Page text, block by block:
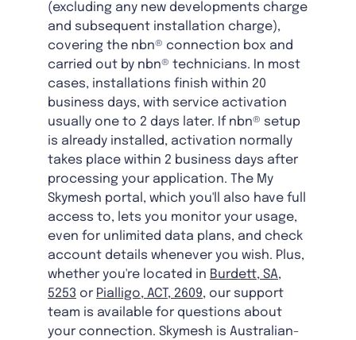
(excluding any new developments charge
and subsequent installation charge),
covering the nbn® connection box and
carried out by nbn® technicians. In most
cases, installations finish within 20
business days, with service activation
usually one to 2 days later. If nbn® setup
is already installed, activation normally
takes place within 2 business days after
processing your application. The My
Skymesh portal, which you'll also have full
access to, lets you monitor your usage,
even for unlimited data plans, and check
account details whenever you wish. Plus,
whether you're located in Burdett, SA,
5253 or Pialligo, ACT, 2609, our support
team is available for questions about
your connection. Skymesh is Australian-